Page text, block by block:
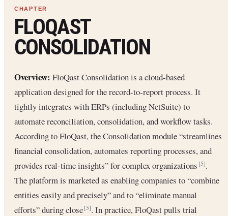
FLOQAST
CONSOLIDATION
Overview: FloQast Consolidation is a cloud-based
application designed for the record-to-report process. It
tightly integrates with ERPs (including NetSuite) to
automate reconciliation, consolidation, and workflow tasks.
According to FloQast, the Consolidation module “streamlines
financial consolidation, automates reporting processes, and
provides real-time insights” for complex organizations[5].
The platform is marketed as enabling companies to “combine
entities easily and precisely” and to “eliminate manual
efforts” during close[5]. In practice, FloQast pulls trial